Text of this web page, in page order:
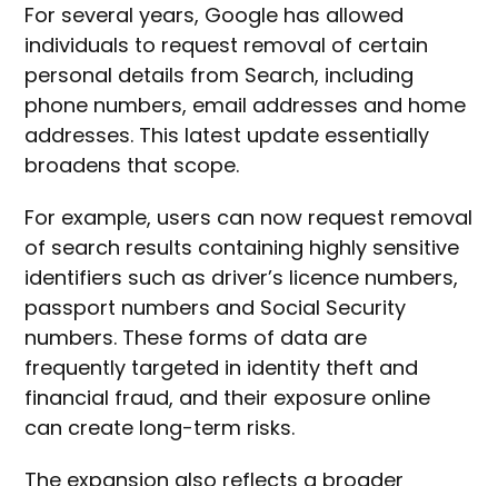
For several years, Google has allowed
individuals to request removal of certain
personal details from Search, including
phone numbers, email addresses and home
addresses. This latest update essentially
broadens that scope.
For example, users can now request removal
of search results containing highly sensitive
identifiers such as driver’s licence numbers,
passport numbers and Social Security
numbers. These forms of data are
frequently targeted in identity theft and
financial fraud, and their exposure online
can create long-term risks.
The expansion also reflects a broader